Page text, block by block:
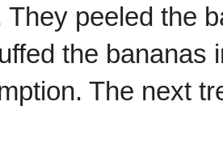
They peeled the
the bananas
The next